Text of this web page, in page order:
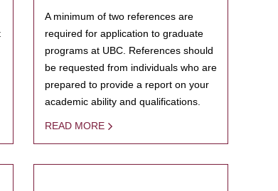
A minimum of two references are
required for application to graduate
programs at UBC. References should
be requested from individuals who are
prepared to provide a report on your
academic ability and qualifications.
READ MORE